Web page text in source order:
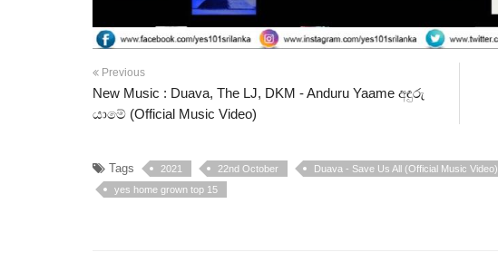
Previous
New Music : Duava, The LJ, DKM - Anduru Yaame අඳුරු
යාමේ (Official Music Video)
Tags 2021 22nd October Duava - Save Us All (Official Music Video)
yes home grown top 15